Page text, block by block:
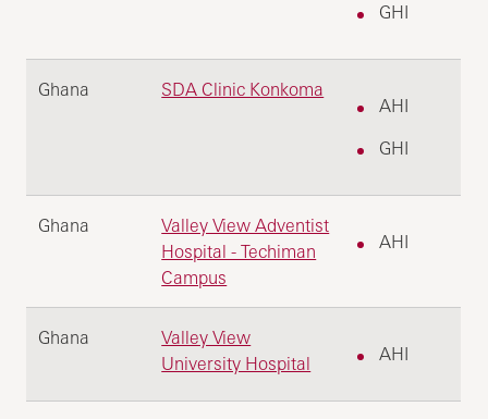
GHI
Ghana SDA Clinic Konkoma
AHI
GHI
Ghana
Valley View Adventist
Hospital - Techiman
Campus
AHI
Ghana
Valley View
University Hospital
AHI